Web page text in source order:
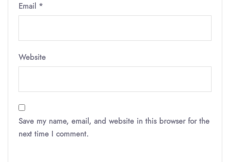
Email *
Website
Save my name, email, and website in this browser for the
next time I comment.